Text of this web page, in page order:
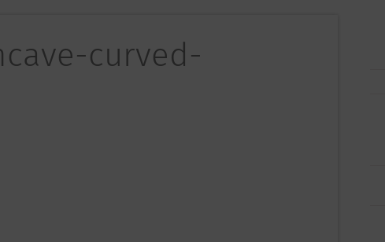
curved-